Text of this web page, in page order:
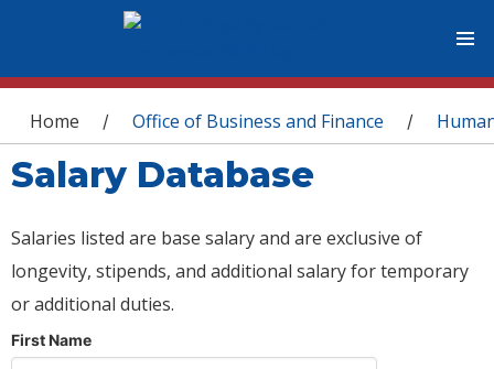
You are here
Home / Office of Business and Finance /
Salary Database
Salaries listed are base salary and are exclusive of
longevity, stipends, and additional salary for temporary
or additional duties.
First Name